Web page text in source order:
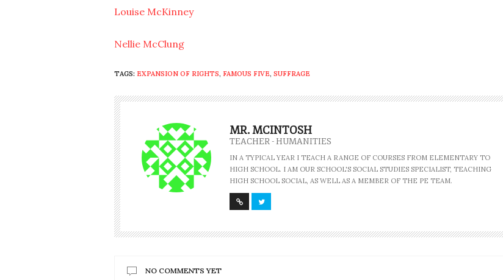
Louise McKinney
Nellie McClung
TAGS: EXPANSION OF RIGHTS, FAMOUS FIVE, SUFFRAGE
MR. MCINTOSH
TEACHER - HUMANITIES
IN A TYPICAL YEAR I TEACH A RANGE OF COURSES FROM ELEMENTARY TO
HIGH SCHOOL. I AM OUR SCHOOL'S SOCIAL STUDIES SPECIALIST, TEACHING
HIGH SCHOOL SOCIAL, AS WELL AS A MEMBER OF THE PE TEAM.
NO COMMENTS YET